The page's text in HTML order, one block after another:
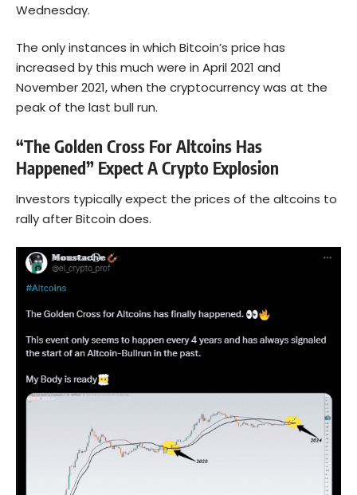
Wednesday.
The only instances in which Bitcoin’s price has
increased by this much were in April 2021 and
November 2021, when the cryptocurrency was at the
peak of the last bull run.
“The Golden Cross For Altcoins Has
Happened” Expect A Crypto Explosion
Investors typically expect the prices of the altcoins to
rally after Bitcoin does.